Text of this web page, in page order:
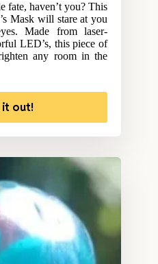
fate, haven’t you? This
Mask will stare at you
Made from laser-
LED’s, this piece of
any room in the
it out!